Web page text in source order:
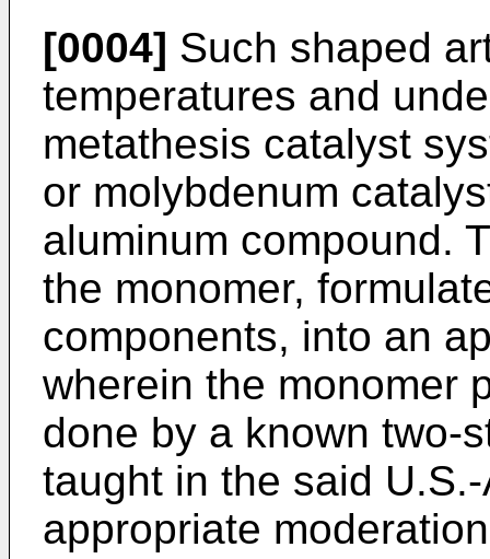
[0004] Such shaped
temperatures and
metathesis catalyst
or molybdenum
aluminum compound.
the monomer,
components, into an
wherein the monomer
done by a known two-
taught in the said
appropriate